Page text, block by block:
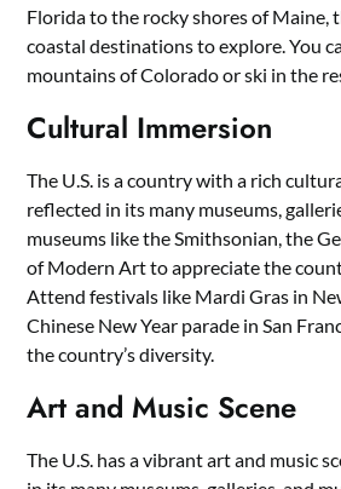
Florida to the rocky shores of Maine,
coastal destinations to explore. You
mountains of Colorado or ski in the
Cultural Immersion
The U.S. is a country with a rich
reflected in its many museums,
museums like the Smithsonian, the
of Modern Art to appreciate the
Attend festivals like Mardi Gras in
Chinese New Year parade in San
the country’s diversity.
Art and Music Scene
The U.S. has a vibrant art and music